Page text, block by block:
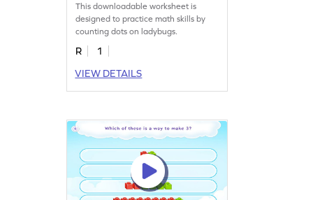
This downloadable worksheet is
designed to practice math skills by
counting dots on ladybugs.
R
1
VIEW DETAILS